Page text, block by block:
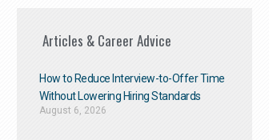
Articles & Career Advice
How to Reduce Interview-to-Offer Time
Without Lowering Hiring Standards
August 6, 2026